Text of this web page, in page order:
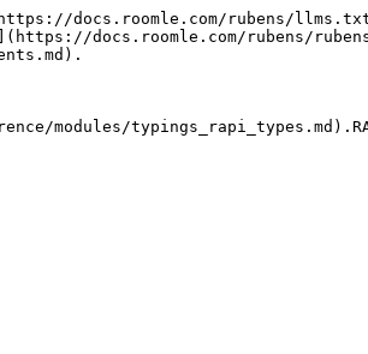
docs.roomle.com/rubens/
docs.roomle.com/rubens/